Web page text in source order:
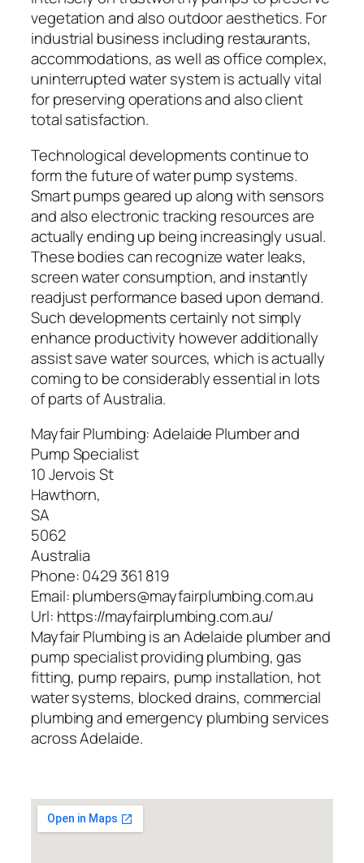
vegetation and also outdoor aesthetics. For
industrial business including restaurants,
accommodations, as well as office complex,
uninterrupted water system is actually vital
for preserving operations and also client
total satisfaction.
Technological developments continue to
form the future of water pump systems.
Smart pumps geared up along with sensors
and also electronic tracking resources are
actually ending up being increasingly usual.
These bodies can recognize water leaks,
screen water consumption, and instantly
readjust performance based upon demand.
Such developments certainly not simply
enhance productivity however additionally
assist save water sources, which is actually
coming to be considerably essential in lots
of parts of Australia.
Mayfair Plumbing: Adelaide Plumber and
Pump Specialist
10 Jervois St
Hawthorn,
SA
5062
Australia
Phone:0429 361 819
Email:plumbers@mayfairplumbing.com.au
Url: https://mayfairplumbing.com.au/
Mayfair Plumbing is an Adelaide plumber and
pump specialist providing plumbing, gas
fitting, pump repairs, pump installation, hot
water systems, blocked drains, commercial
plumbing and emergency plumbing services
across Adelaide.